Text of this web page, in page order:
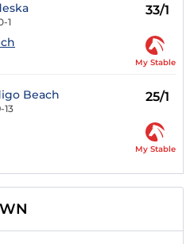
1
33/1
My Stable
Beach
13
25/1
My Stable